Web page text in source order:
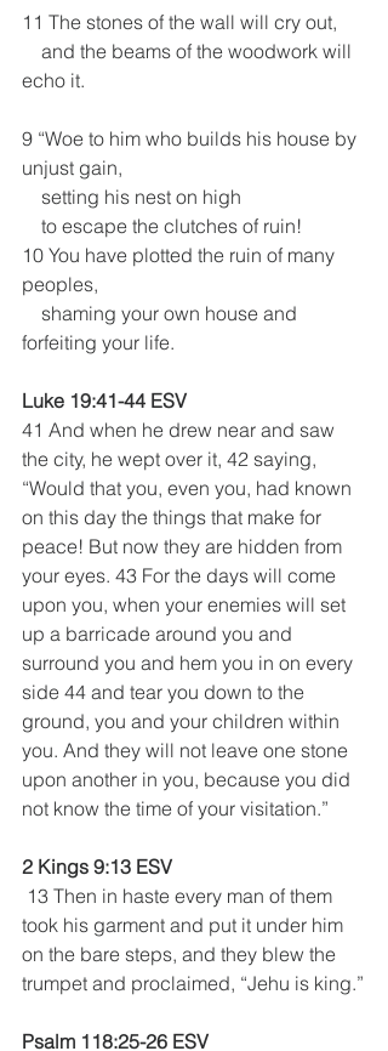
11 The stones of the wall will cry out,
and the beams of the woodwork will
echo it.
9 “Woe to him who builds his house by
unjust gain,
    setting his nest on high
    to escape the clutches of ruin!
10 You have plotted the ruin of many
peoples,
forfeiting your life.
Luke 19:41-44 ESV
41 And when he drew near and saw
the city, he wept over it, 42 saying,
“Would that you, even you, had known
on this day the things that make for
peace! But now they are hidden from
your eyes. 43 For the days will come
upon you, when your enemies will set
up a barricade around you and
surround you and hem you in on every
side 44 and tear you down to the
ground, you and your children within
you. And they will not leave one stone
upon another in you, because you did
not know the time of your visitation.”
2 Kings 9:13 ESV
took his garment and put it under him
on the bare steps, and they blew the
trumpet and proclaimed, “Jehu is king.”
Psalm 118:25-26 ESV